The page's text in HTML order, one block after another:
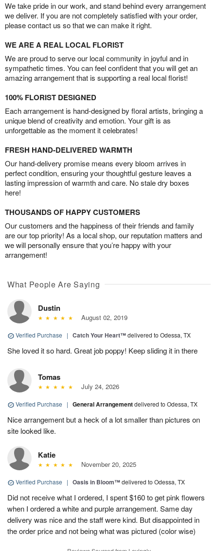
We take pride in our work, and stand behind every arrangement
we deliver. If you are not completely satisfied with your order,
please contact us so that we can make it right.
WE ARE A REAL LOCAL FLORIST
We are proud to serve our local community in joyful and in
sympathetic times. You can feel confident that you will get an
amazing arrangement that is supporting a real local florist!
100% FLORIST DESIGNED
Each arrangement is hand-designed by floral artists, bringing a
unique blend of creativity and emotion. Your gift is as
unforgettable as the moment it celebrates!
FRESH HAND-DELIVERED WARMTH
Our hand-delivery promise means every bloom arrives in
perfect condition, ensuring your thoughtful gesture leaves a
lasting impression of warmth and care. No stale dry boxes
here!
THOUSANDS OF HAPPY CUSTOMERS
Our customers and the happiness of their friends and family
are our top priority! As a local shop, our reputation matters and
we will personally ensure that you’re happy with your
arrangement!
What People Are Saying
Dustin
August 02, 2019
Verified Purchase | Catch Your Heart™delivered to Odessa, TX
She loved it so hard. Great job poppy! Keep sliding it in there
Tomas
July 24, 2026
Verified Purchase | General Arrangementdelivered to Odessa, TX
Nice arrangement but a heck of a lot smaller than pictures on
site looked like.
Katie
November 20, 2025
Verified Purchase | Oasis in Bloom™delivered to Odessa, TX
Did not receive what I ordered, I spent $160 to get pink flowers
when I ordered a white and purple arrangement. Same day
delivery was nice and the staff were kind. But disappointed in
the order price and not being what was pictured (color wise)